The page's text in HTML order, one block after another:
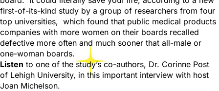
first-of-its-kind study by a group of researchers from four
top universities, which found that public medical products
companies with more women on their boards recalled
defective more often and much sooner that all-male or
one-woman boards.
Listen to one of the study’s co-authors, Dr. Corinne Post
of Lehigh University, in this important interview with host
Joan Michelson.